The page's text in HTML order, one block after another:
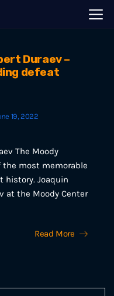
Duraev –
defeat
19, 2022
The Moody
the most memorable
history. Joaquin
at the Moody Center
Read More